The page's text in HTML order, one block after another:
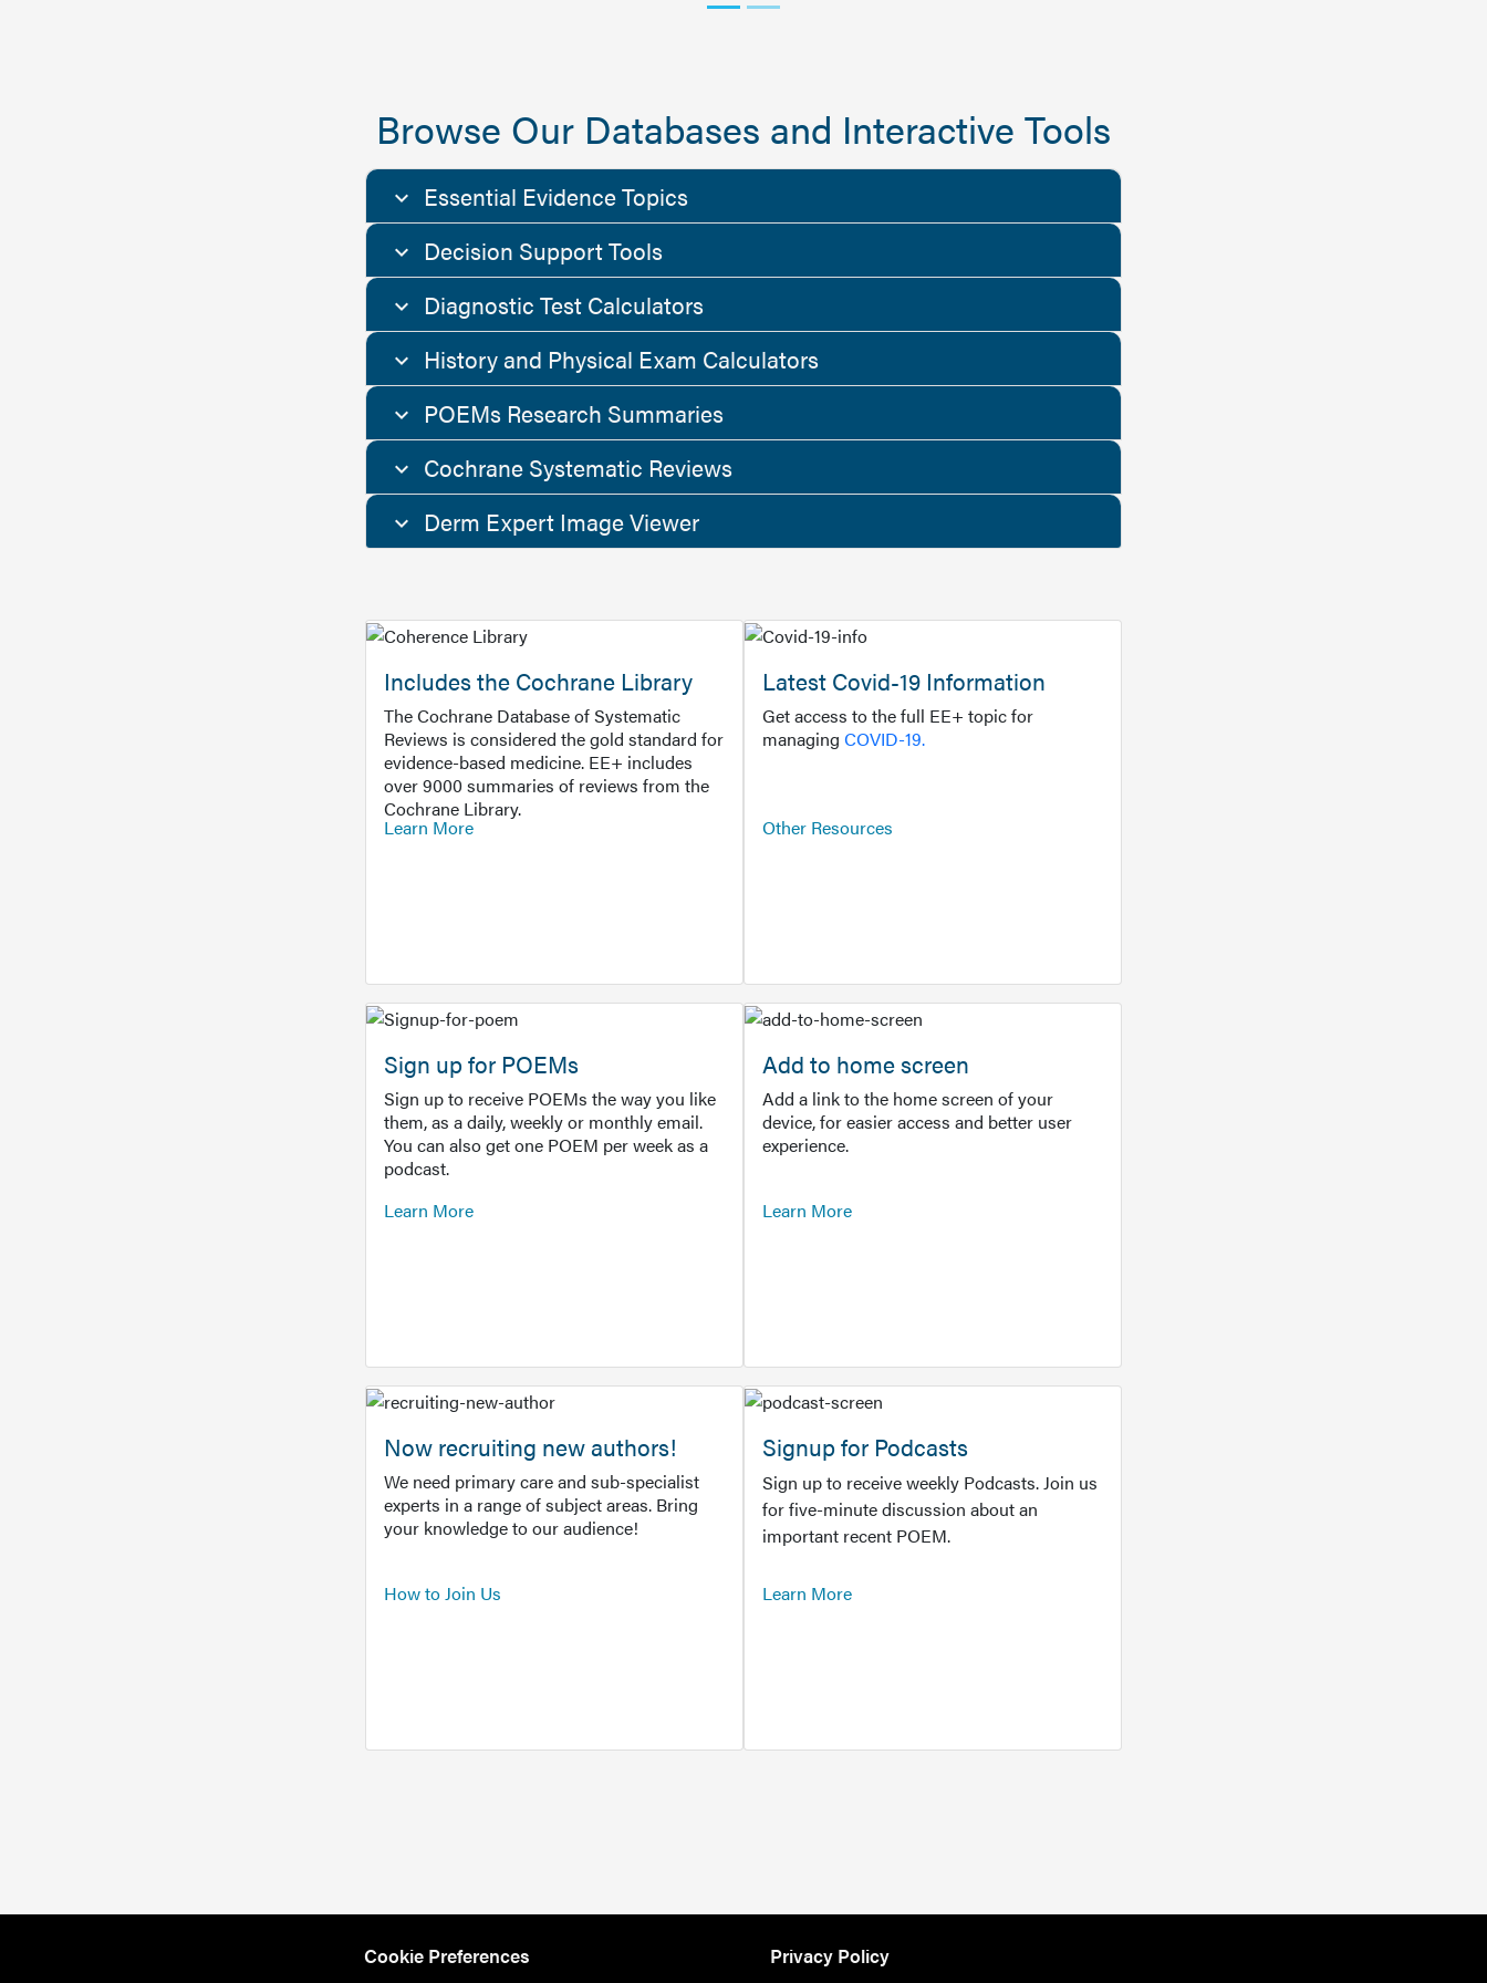
Browse Our Databases and Interactive Tools
Essential Evidence Topics
Decision Support Tools
Diagnostic Test Calculators
History and Physical Exam Calculators
POEMs Research Summaries
Cochrane Systematic Reviews
Derm Expert Image Viewer
Includes the Cochrane Library
The Cochrane Database of Systematic
Reviews is considered the gold standard for
evidence-based medicine. EE+ includes
over 9000 summaries of reviews from the
Cochrane Library.
Learn More
Latest Covid-19 Information
Get access to the full EE+ topic for
managing COVID-19.
Other Resources
Sign up for POEMs
Sign up to receive POEMs the way you like
them, as a daily, weekly or monthly email.
You can also get one POEM per week as a
podcast.
Learn More
Add to home screen
Add a link to the home screen of your
device, for easier access and better user
experience.
Learn More
Now recruiting new authors!
We need primary care and sub-specialist
experts in a range of subject areas. Bring
your knowledge to our audience!
How to Join Us
Signup for Podcasts
Sign up to receive weekly Podcasts. Join us
for five-minute discussion about an
important recent POEM.
Learn More
Cookie Preferences Privacy Policy